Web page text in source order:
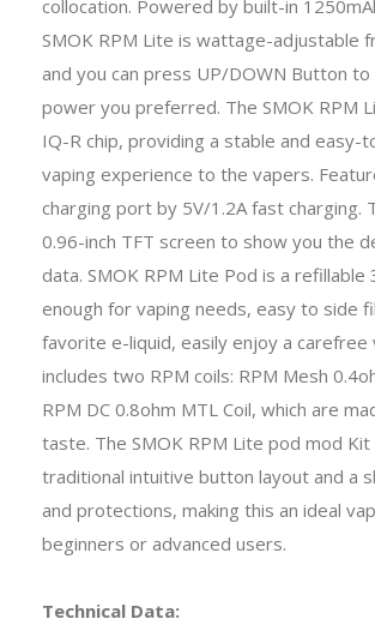
collocation. Powered by built-in
SMOK RPM Lite is wattage-adjustable
and you can press UP/DOWN Button
power you preferred. The SMOK RPM
IQ-R chip, providing a stable and easy-
vaping experience to the vapers.
charging port by 5V/1.2A fast charging.
0.96-inch TFT screen to show you the
data. SMOK RPM Lite Pod is a refillable
enough for vaping needs, easy to side
favorite e-liquid, easily enjoy a carefree
includes two RPM coils: RPM Mesh
RPM DC 0.8ohm MTL Coil, which are
taste. The SMOK RPM Lite pod mod
traditional intuitive button layout and a
and protections, making this an ideal
beginners or advanced users.
Technical Data: